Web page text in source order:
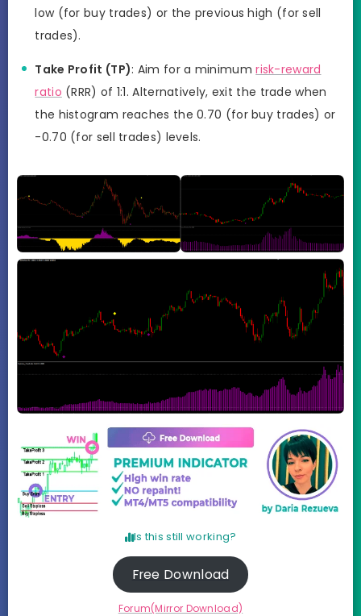
low (for buy trades) or the previous high (for sell
trades).
Take Profit (TP): Aim for a minimumrisk-reward
ratio (RRR) of 1:1. Alternatively, exit the trade when
the histogram reaches the 0.70 (for buy trades) or
-0.70 (for sell trades) levels.
Is this still working?
Free Download
Forum(Mirror Download)